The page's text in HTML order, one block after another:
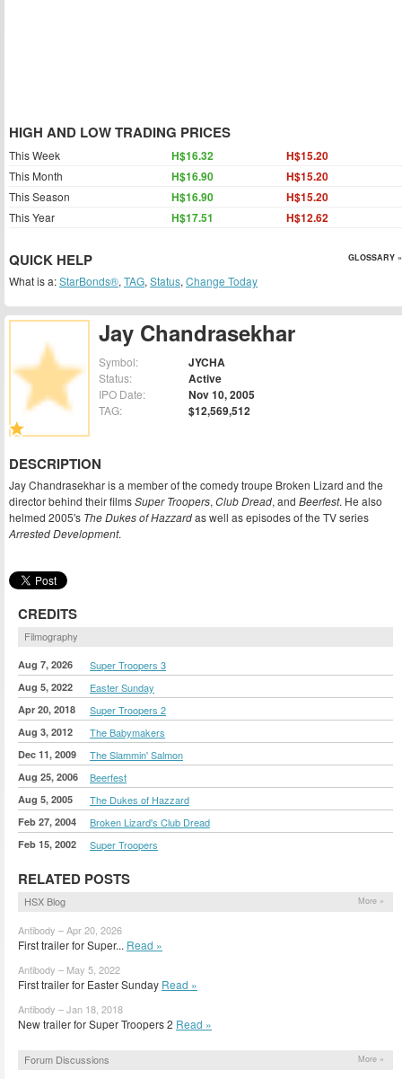
Jay Chandrasekhar
Symbol: JYCHA
Status: Active
IPO Date: Nov 10, 2005
TAG: $12,569,512
DESCRIPTION
Jay Chandrasekhar is a member of the comedy troupe Broken Lizard and the
director behind their filmsSuper Troopers, Club Dread, and Beerfest. He also
helmed 2005's The Dukes of Hazzardas well as episodes of the TV series
Arrested Development.
CREDITS
Filmography
Aug 7, 2026 Super Troopers 3
Aug 5, 2022 Easter Sunday
Apr 20, 2018 Super Troopers 2
Aug 3, 2012 The Babymakers
Dec 11, 2009 The Slammin' Salmon
Aug 25, 2006 Beerfest
Aug 5, 2005 The Dukes of Hazzard
Feb 27, 2004 Broken Lizard's Club Dread
Feb 15, 2002 Super Troopers
RELATED POSTS
HSX Blog More »
Antibody – Apr 20, 2026
First trailer for Super... Read »
Antibody – May 5, 2022
First trailer for Easter Sunday Read »
Antibody – Jan 18, 2018
New trailer for Super Troopers 2 Read »
Forum Discussions More »
HIGH AND LOW TRADING PRICES
This Week H$16.32 H$15.20
This Month H$16.90 H$15.20
This Season H$16.90 H$15.20
This Year H$17.51 H$12.62
QUICK HELP GLOSSARY »
What is a:StarBonds®, TAG, Status, Change Today